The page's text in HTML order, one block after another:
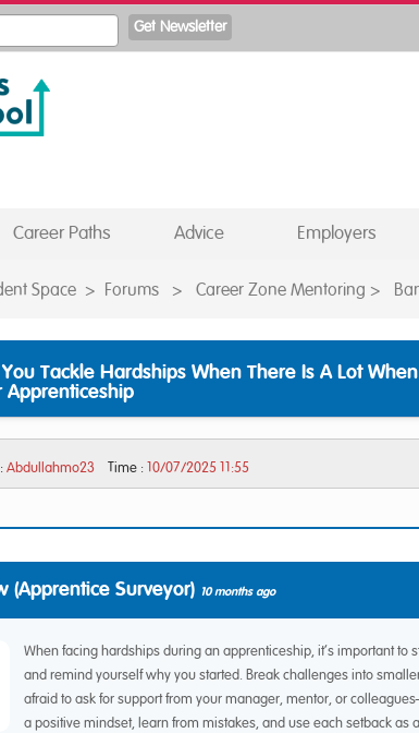
Career Paths Advice Employers
Space > Forums > Career Zone Mentoring >
Tackle Hardships When There Is A Lot When
Apprenticeship
Abdullahmo23 Time : 10/07/2025 11:55
(Apprentice Surveyor) 10 months ago
When facing hardships during an apprenticeship, it’s important to
and remind yourself why you started. Break challenges into
afraid to ask for support from your manager, mentor, or
a positive mindset, learn from mistakes, and use each setback as